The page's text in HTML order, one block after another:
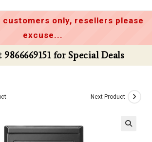
customers only, resellers please
excuse...
for Special Deals
Next Product